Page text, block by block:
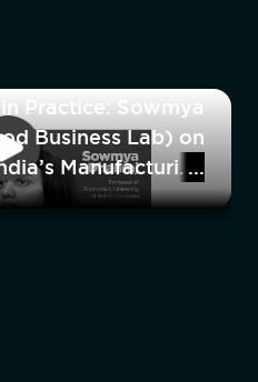
Practice: Sowmya
Business Lab) on
Manufacturing
Workforce